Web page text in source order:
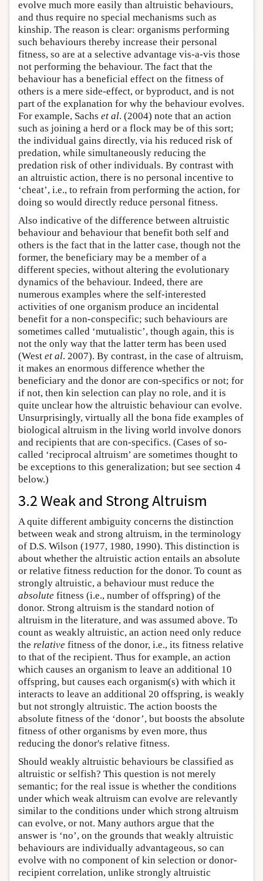
evolve much more easily than altruistic behaviours,
and thus require no special mechanisms such as
kinship. The reason is clear: organisms performing
such behaviours thereby increase their personal
fitness, so are at a selective advantage vis-a-vis those
not performing the behaviour. The fact that the
behaviour has a beneficial effect on the fitness of
others is a mere side-effect, or byproduct, and is not
part of the explanation for why the behaviour evolves.
For example, Sachs et al. (2004) note that an action
such as joining a herd or a flock may be of this sort;
the individual gains directly, via his reduced risk of
predation, while simultaneously reducing the
predation risk of other individuals. By contrast with
an altruistic action, there is no personal incentive to
‘cheat’, i.e., to refrain from performing the action, for
doing so would directly reduce personal fitness.
Also indicative of the difference between altruistic
behaviour and behaviour that benefit both self and
others is the fact that in the latter case, though not the
former, the beneficiary may be a member of a
different species, without altering the evolutionary
dynamics of the behaviour. Indeed, there are
numerous examples where the self-interested
activities of one organism produce an incidental
benefit for a non-conspecific; such behaviours are
sometimes called ‘mutualistic’, though again, this is
not the only way that the latter term has been used
(West et al. 2007). By contrast, in the case of altruism,
it makes an enormous difference whether the
beneficiary and the donor are con-specifics or not; for
if not, then kin selection can play no role, and it is
quite unclear how the altruistic behaviour can evolve.
Unsurprisingly, virtually all the bona fide examples of
biological altruism in the living world involve donors
and recipients that are con-specifics. (Cases of so-
called ‘reciprocal altruism’ are sometimes thought to
be exceptions to this generalization; but see section 4
below.)
3.2 Weak and Strong Altruism
A quite different ambiguity concerns the distinction
between weak and strong altruism, in the terminology
of D.S. Wilson (1977, 1980, 1990). This distinction is
about whether the altruistic action entails an absolute
or relative fitness reduction for the donor. To count as
strongly altruistic, a behaviour must reduce the
absolute fitness (i.e., number of offspring) of the
donor. Strong altruism is the standard notion of
altruism in the literature, and was assumed above. To
count as weakly altruistic, an action need only reduce
the relative fitness of the donor, i.e., its fitness relative
to that of the recipient. Thus for example, an action
which causes an organism to leave an additional 10
offspring, but causes each organism(s) with which it
interacts to leave an additional 20 offspring, is weakly
but not strongly altruistic. The action boosts the
absolute fitness of the ‘donor’, but boosts the absolute
fitness of other organisms by even more, thus
reducing the donor's relative fitness.
Should weakly altruistic behaviours be classified as
altruistic or selfish? This question is not merely
semantic; for the real issue is whether the conditions
under which weak altruism can evolve are relevantly
similar to the conditions under which strong altruism
can evolve, or not. Many authors argue that the
answer is ‘no’, on the grounds that weakly altruistic
behaviours are individually advantageous, so can
evolve with no component of kin selection or donor-
recipient correlation, unlike strongly altruistic